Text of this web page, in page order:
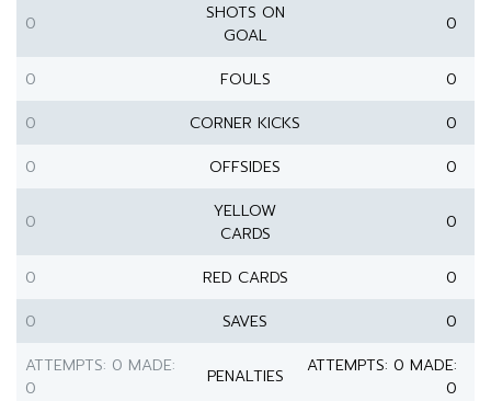
0
SHOTS ON
GOAL
0
0 FOULS
0
0
CORNER KICKS
0
0
OFFSIDES 0
0
YELLOW
CARDS
0
0 RED CARDS
0
0
SAVES
0
ATTEMPTS: 0 MADE:
0
PENALTIES
ATTEMPTS: 0 MADE:
0